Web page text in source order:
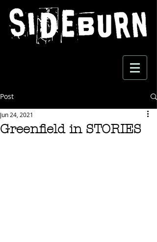
Post
Greenfield in STORIES
Jun 24, 2021